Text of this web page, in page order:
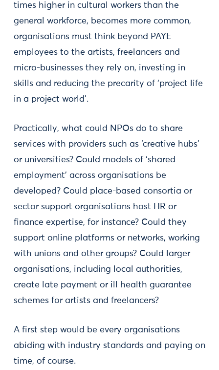
times higher in cultural workers than the
general workforce, becomes more common,
organisations must think beyond PAYE
employees to the artists, freelancers and
micro-businesses they rely on, investing in
skills and reducing the precarity of ‘project life
in a project world’.
Practically, what could NPOs do to share
services with providers such as ‘creative hubs’
or universities? Could models of ‘shared
employment’ across organisations be
developed? Could place-based consortia or
sector support organisations host HR or
finance expertise, for instance? Could they
support online platforms or networks, working
with unions and other groups? Could larger
organisations, including local authorities,
create late payment or ill health guarantee
schemes for artists and freelancers?
A first step would be every organisations
abiding with industry standards and paying on
time, of course.